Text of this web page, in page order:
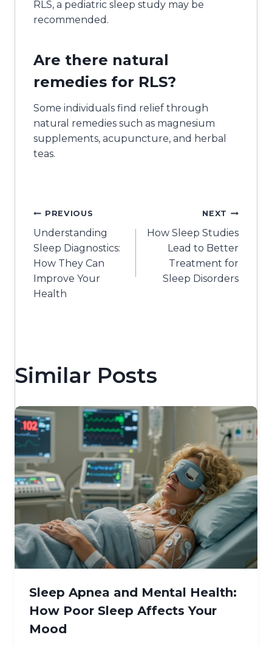
RLS, a pediatric sleep study may be
recommended.
Are there natural
remedies for RLS?
Some individuals find relief through
natural remedies such as magnesium
supplements, acupuncture, and herbal
teas.
Post
navigation
PREVIOUS
Understanding
Sleep Diagnostics:
How They Can
Improve Your
Health
NEXT
How Sleep Studies
Lead to Better
Treatment for
Sleep Disorders
Similar Posts
Sleep Apnea and Mental Health:
How Poor Sleep Affects Your
Mood